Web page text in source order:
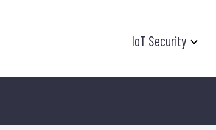
IoT Security